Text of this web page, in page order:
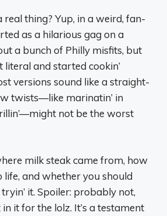
real thing? Yup, in a weird, fan-
as a hilarious gag on a
a bunch of Philly misfits, but
literal and started cookin’
versions sound like a straight-
twists—like marinatin’ in
not be the worst
milk steak came from, how
and whether you should
it. Spoiler: probably not,
in it for the lolz. It’s a testament